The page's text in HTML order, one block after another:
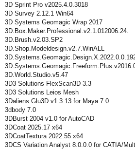
3D Sprint Pro v2025.4.0.3018
3D Survey 2.12.1 Win64
3D Systems Geomagic Wrap 2017
3D.Box.Maker.Professional.v2.1.012006.24.
3D.Brush.v2.03.SP2
3D.Shop.Modeldesign.v2.7.WinALL
3D.World.Studio.v5.47
3D3 Solutions FlexScan3D 3.3
3D3 Solutions Leios Mesh
3Daliens Glu3D v1.3.13 for Maya 7.0
3dbody 7.0
3DBurst 2004 v1.0 for AutoCAD
3DCoat 2025.17 x64
3DCoatTextura 2022.55 x64
3DCS Variation Analyst 8.0.0.0 for CATIA/